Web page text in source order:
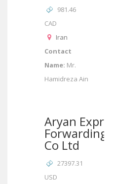
981.46
CAD
Iran
Contact
Name: Mr.
Hamidreza Ain
Aryan Express
Forwarding
Co Ltd
27397.31
USD